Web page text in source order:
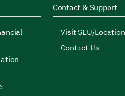
Contact & Support
Visit SEU/Location
Contact Us